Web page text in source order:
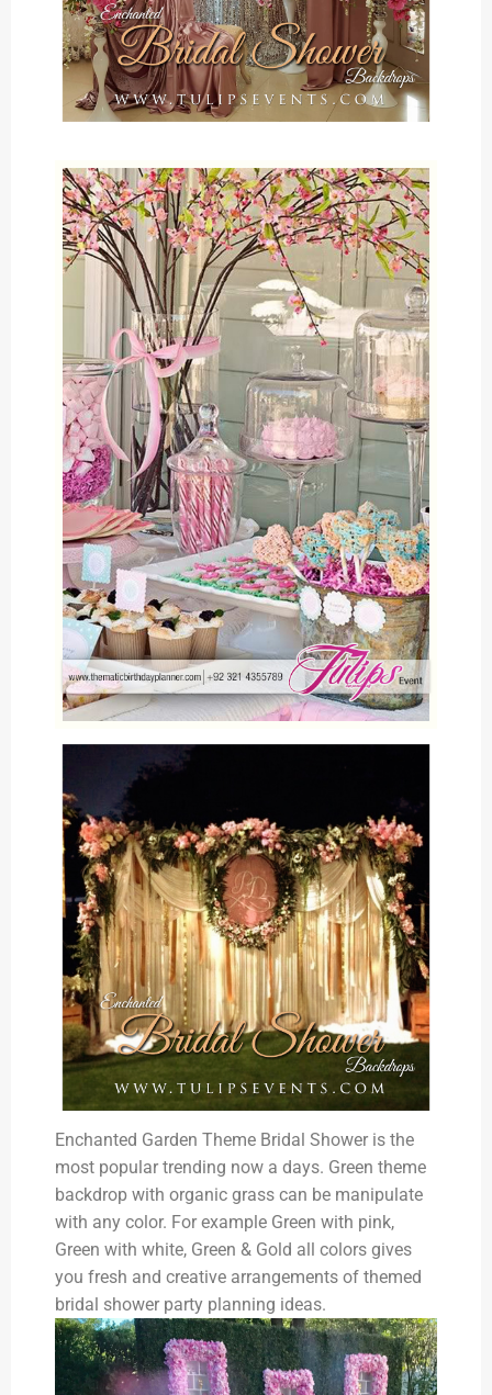
Enchanted Garden Theme Bridal Shower is the
most popular trending now a days. Green theme
backdrop with organic grass can be manipulate
with any color. For example Green with pink,
Green with white, Green & Gold all colors gives
you fresh and creative arrangements of themed
bridal shower party planning ideas.